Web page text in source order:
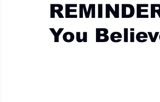
Opposition Praise Prayer
You